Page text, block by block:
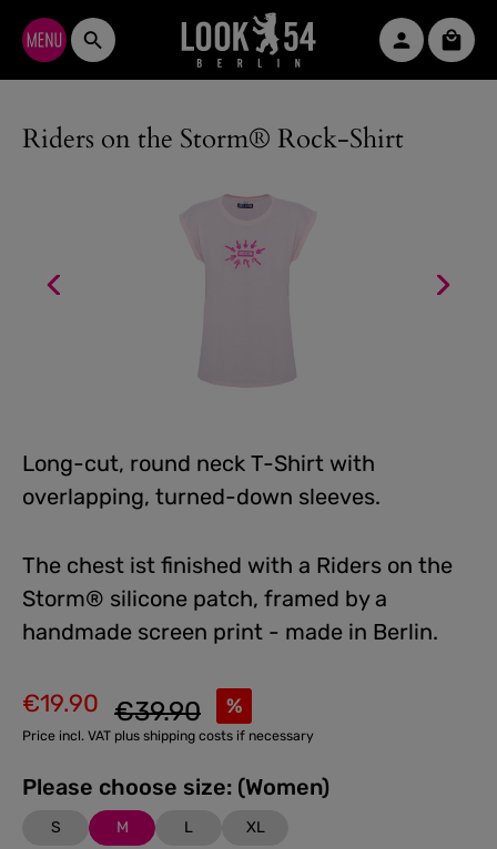
Skip to main content
Riders on the Storm® Rock-Shirt
Long-cut, round neck T-Shirt with
overlapping, turned-down sleeves.
The chest ist finished with a Riders on the
Storm® silicone patch, framed by a
handmade screen print - made in Berlin.
Sale price:
€19.90 %
Regular price:
€39.90
Price incl. VAT plus shipping costs if necessary
Please choose size: (Women)
S M L XL